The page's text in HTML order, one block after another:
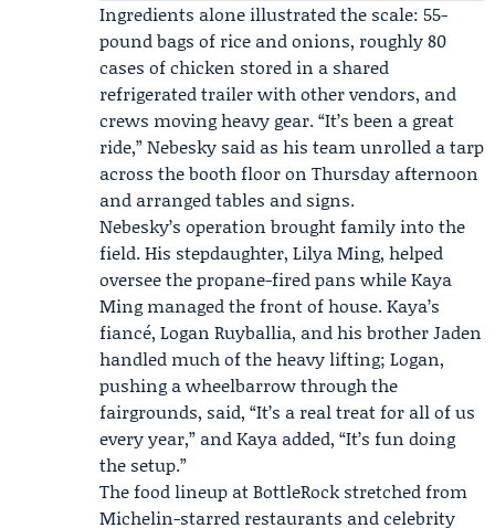
Ingredients alone illustrated the scale: 55-
pound bags of rice and onions, roughly 80
cases of chicken stored in a shared
refrigerated trailer with other vendors, and
crews moving heavy gear. “It’s been a great
ride,” Nebesky said as his team unrolled a tarp
across the booth floor on Thursday afternoon
and arranged tables and signs.
Nebesky’s operation brought family into the
field. His stepdaughter, Lilya Ming, helped
oversee the propane-fired pans whileKaya
Mingmanaged the front of house. Kaya’s
fiancé, Logan Ruyballia, and his brother Jaden
handled much of the heavy lifting; Logan,
pushing a wheelbarrow through the
fairgrounds, said, “It’s a real treat for all of us
every year,” and Kaya added, “It’s fun doing
the setup.”
The food lineup at BottleRock stretched from
Michelin-starred restaurants and celebrity